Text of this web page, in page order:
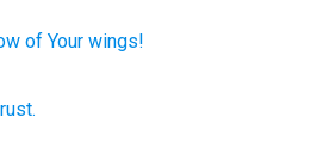
of Your wings!